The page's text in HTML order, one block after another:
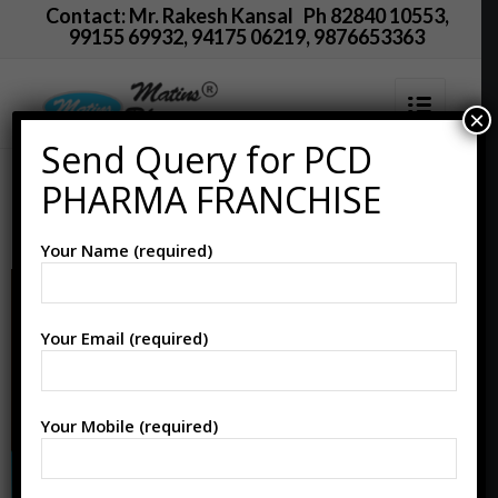
Contact: Mr. Rakesh Kansal Ph 82840 10553,
99155 69932, 94175 06219, 9876653363
PCD Pharma Franchise
in Namakkal
Send Query for PCD
PHARMA FRANCHISE
Your Name (required)
Your Email (required)
Your Mobile (required)
×